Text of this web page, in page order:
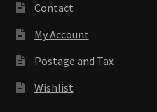
Contact
My Account
Postage and Tax
Wishlist